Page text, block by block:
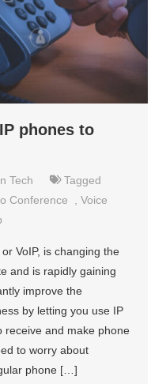
phones to
Tech
Tagged
Conference ,Voice
VoIP, is changing the
and is rapidly gaining
improve the
by letting you use IP
receive and make phone
to worry about
phone […]